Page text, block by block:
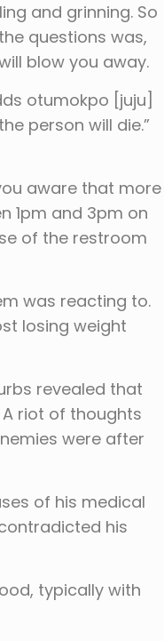
and grinning. So
questions was,
blow you away.
otumokpo [juju]
person will die.”
aware that more
1pm and 3pm on
of the restroom
was reacting to.
losing weight
revealed that
riot of thoughts
were after
of his medical
his
typically with